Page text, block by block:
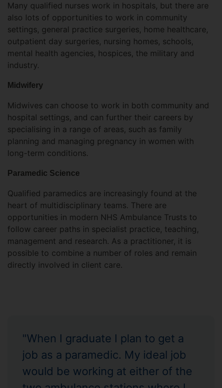
Many qualified nurses work in hospitals, but there are
also lots of opportunities to work in community
settings, general practice surgeries, home healthcare,
outpatient day surgeries, nursing homes, schools,
mental health agencies, hospices, the military and
industry.
Midwifery
Midwives can choose to work in both community and
hospital settings, and can further their careers by
specialising in a range of areas, such as family
planning and managing pregnancy in women with
long-term conditions.
Paramedic Science
Qualified paramedics are increasingly found at the
heart of multidisciplinary teams. There are
opportunities in modern NHS Ambulance Trusts to
follow career paths in specialist practice, teaching,
management and research. As a practitioner, it is
possible to combine a number of roles and remain
directly involved in client care.
"When I graduate I plan to get a
job as a paramedic. My ideal job
would be working at either of the